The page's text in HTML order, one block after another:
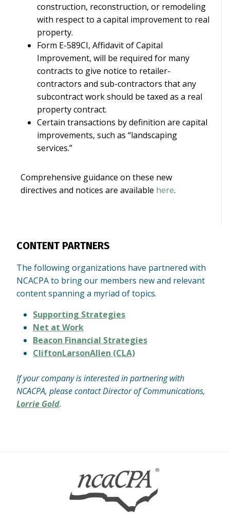
construction, reconstruction, or remodeling
with respect to a capital improvement to real
property.
Form E-589CI, Affidavit of Capital
Improvement, will be required for many
contracts to give notice to retailer-
contractors and sub-contractors that any
subcontract work should be taxed as a real
property contract.
Certain transactions by definition are capital
improvements, such as “landscaping
services.”
Comprehensive guidance on these new
directives and notices are available here.
CONTENT PARTNERS
The following organizations have partnered with
NCACPA to bring our members new and relevant
content spanning a myriad of topics.
Supporting Strategies
Net at Work
Beacon Financial Strategies
CliftonLarsonAllen (CLA)
If your company is interested in partnering with
NCACPA, please contact Director of Communications,
Lorrie Gold.